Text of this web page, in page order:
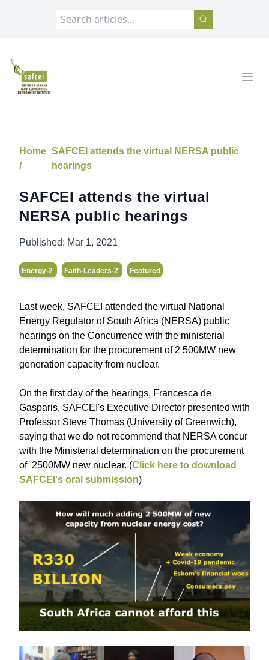
SAFCEI
Home
/
SAFCEI attends the virtual NERSA public
hearings
SAFCEI attends the virtual
NERSA public hearings
Published: Mar 1, 2021
Energy-2 Faith-Leaders-2 Featured
Last week, SAFCEI attended the virtual National
Energy Regulator of South Africa (NERSA) public
hearings on the Concurrence with the ministerial
determination for the procurement of 2 500MW new
generation capacity from nuclear.
On the first day of the hearings, Francesca de
Gasparis, SAFCEI's Executive Director presented with
Professor Steve Thomas (University of Greenwich),
saying that we do not recommend that NERSA concur
with the Ministerial determination on the procurement
of 2500MW new nuclear. (Click here to download
SAFCEI's oral submission)